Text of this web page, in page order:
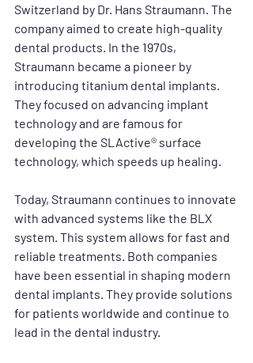
Switzerland by Dr. Hans Straumann. The
company aimed to create high-quality
dental products. In the 1970s,
Straumann became a pioneer by
introducing titanium dental implants.
They focused on advancing implant
technology and are famous for
developing the SLActive® surface
technology, which speeds up healing.
Today, Straumann continues to innovate
with advanced systems like the BLX
system. This system allows for fast and
reliable treatments. Both companies
have been essential in shaping modern
dental implants. They provide solutions
for patients worldwide and continue to
lead in the dental industry.